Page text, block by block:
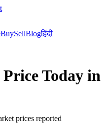
BuySellBlogहिंदी
Today in
prices reported